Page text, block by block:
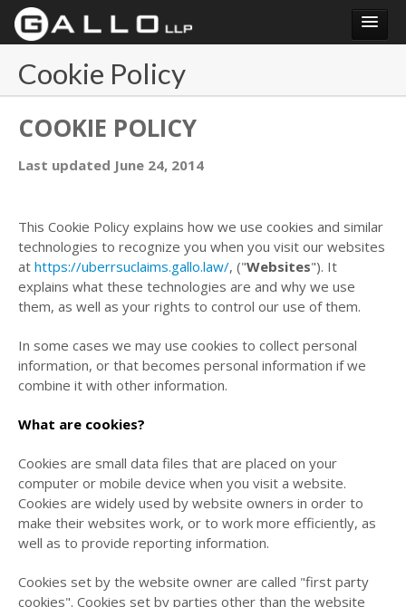
Login
Cookie Policy
COOKIE POLICY
Last updated June 24, 2014
This Cookie Policy explains how we use cookies and similar
technologies to recognize you when you visit our websites
at https://uberrsuclaims.gallo.law/, ("Websites"). It
explains what these technologies are and why we use
them, as well as your rights to control our use of them.
In some cases we may use cookies to collect personal
information, or that becomes personal information if we
combine it with other information.
What are cookies?
Cookies are small data files that are placed on your
computer or mobile device when you visit a website.
Cookies are widely used by website owners in order to
make their websites work, or to work more efficiently, as
well as to provide reporting information.
Cookies set by the website owner are called "first party
cookies". Cookies set by parties other than the website